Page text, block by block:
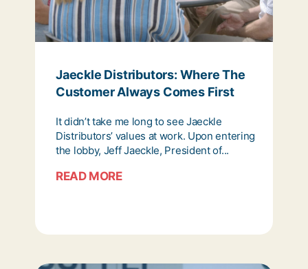
Jaeckle Distributors: Where The
Customer Always Comes First
It didn’t take me long to see Jaeckle
Distributors’ values at work. Upon entering
the lobby, Jeff Jaeckle, President of...
READ MORE